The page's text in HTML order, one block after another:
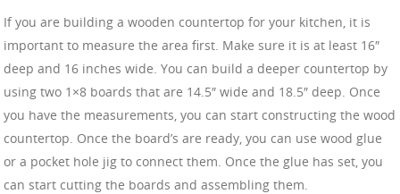
If you are building a wooden countertop for your kitchen, it is
important to measure the area first. Make sure it is at least 16″
deep and 16 inches wide. You can build a deeper countertop by
using two 1×8 boards that are 14.5″ wide and 18.5″ deep. Once
you have the measurements, you can start constructing the wood
countertop. Once the board’s are ready, you can use wood glue
or a pocket hole jig to connect them. Once the glue has set, you
can start cutting the boards and assembling them.